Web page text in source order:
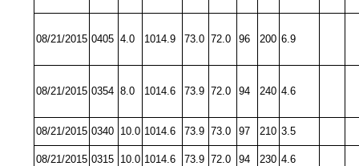
08/21/2015 0405 4.0 1014.9 73.0 72.0 96 200 6.9
08/21/2015 0354 8.0 1014.6 73.9 72.0 94 240 4.6
08/21/2015 0340 10.0 1014.6 73.9 73.0 97 210 3.5
08/21/2015 0315 10.0 1014.6 73.9 72.0 94 230 4.6